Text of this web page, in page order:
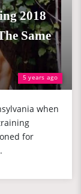
5 years ago
2018
Same
when
for